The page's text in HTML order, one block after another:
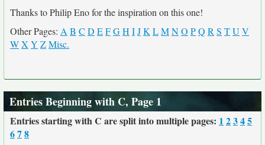
Thanks to Philip Eno for the inspiration on this one!
Other Pages: A B C D EFGH IJK LMNO PQ R S TU V
WX Y ZMisc.
Entries Beginning with C, Page 1
Entries starting with C are split into multiple pages: 1 2345
678